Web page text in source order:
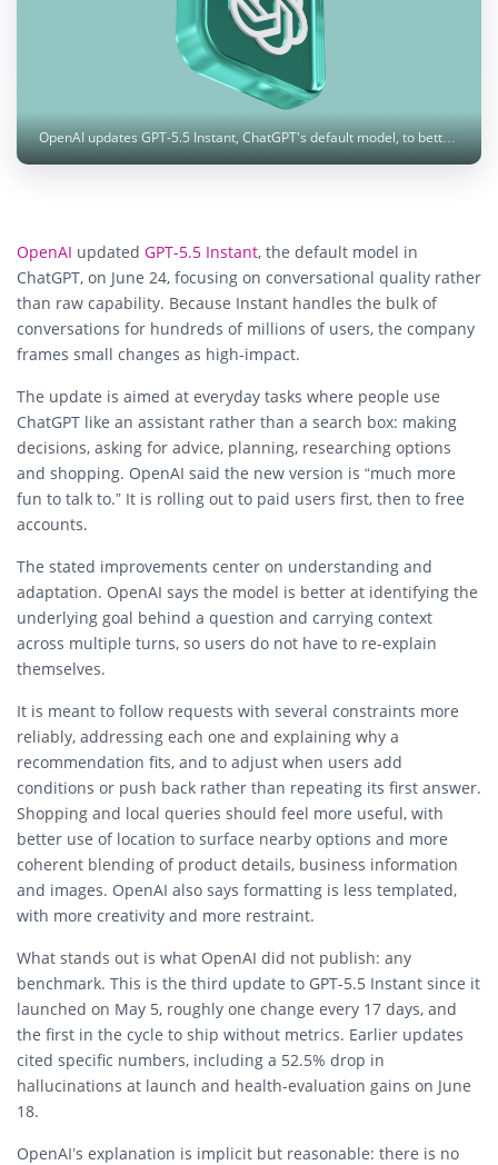
OpenAI updates GPT-5.5 Instant, ChatGPT's default model, to better handle advice, planning, shopping and multi-turn context. Image: ilgmyzin / Unsplash
OpenAI updated GPT-5.5 Instant, the default model in
ChatGPT, on June 24, focusing on conversational quality rather
than raw capability. Because Instant handles the bulk of
conversations for hundreds of millions of users, the company
frames small changes as high-impact.
The update is aimed at everyday tasks where people use
ChatGPT like an assistant rather than a search box: making
decisions, asking for advice, planning, researching options
and shopping. OpenAI said the new version is “much more
fun to talk to.” It is rolling out to paid users first, then to free
accounts.
The stated improvements center on understanding and
adaptation. OpenAI says the model is better at identifying the
underlying goal behind a question and carrying context
across multiple turns, so users do not have to re-explain
themselves.
It is meant to follow requests with several constraints more
reliably, addressing each one and explaining why a
recommendation fits, and to adjust when users add
conditions or push back rather than repeating its first answer.
Shopping and local queries should feel more useful, with
better use of location to surface nearby options and more
coherent blending of product details, business information
and images. OpenAI also says formatting is less templated,
with more creativity and more restraint.
What stands out is what OpenAI did not publish: any
benchmark. This is the third update to GPT-5.5 Instant since it
launched on May 5, roughly one change every 17 days, and
the first in the cycle to ship without metrics. Earlier updates
cited specific numbers, including a 52.5% drop in
hallucinations at launch and health-evaluation gains on June
18.
OpenAI’s explanation is implicit but reasonable: there is no